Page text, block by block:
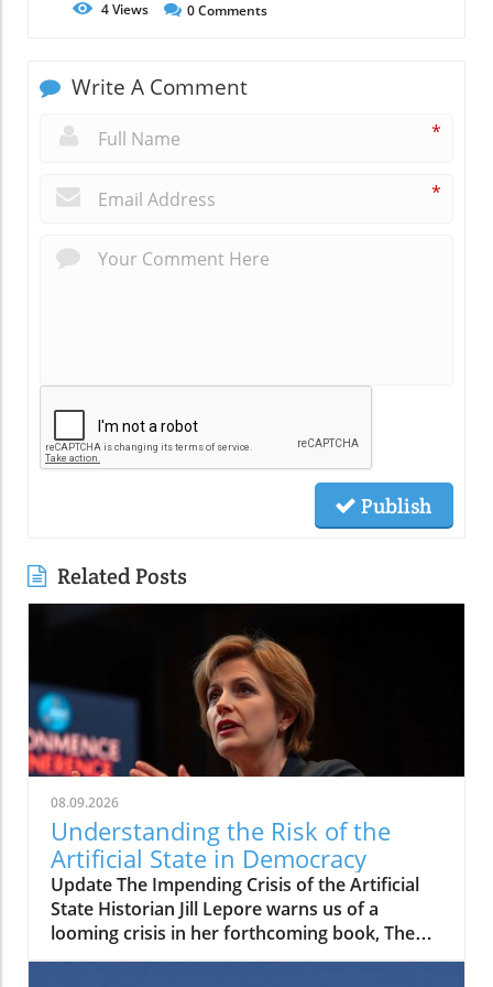
4Views 0Comments
Write A Comment
*
*
Publish
Related Posts
08.09.2026
Understanding the Risk of the
Artificial State in Democracy
Update The Impending Crisis of the Artificial
State Historian Jill Lepore warns us of a
looming crisis in her forthcoming book, The
Rise and Fall of the Artificial State. In it, she